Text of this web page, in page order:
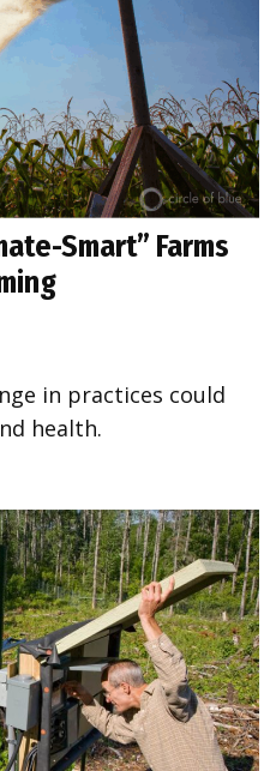
Smart” Farms
in practices could
health.